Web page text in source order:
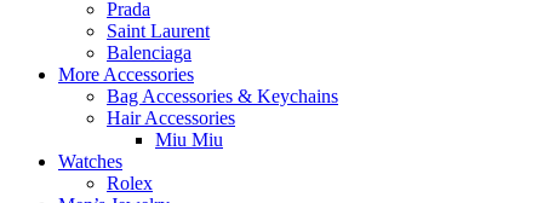
Prada
Saint Laurent
Balenciaga
More Accessories
Bag Accessories & Keychains
Hair Accessories
Miu Miu
Watches
Rolex